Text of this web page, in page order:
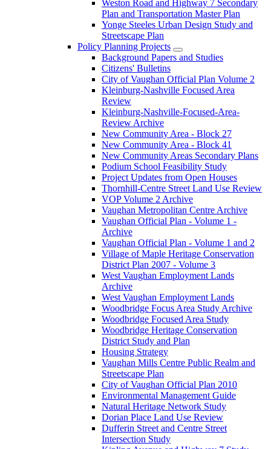
Weston Road and Highway 7 Secondary
Plan and Transportation Master Plan
Yonge Steeles Urban Design Study and
Streetscape Plan
Policy Planning Projects
Background Papers and Studies
Citizens' Bulletins
City of Vaughan Official Plan Volume 2
Kleinburg-Nashville Focused Area
Review
Kleinburg-Nashville-Focused-Area-
Review Archive
New Community Area - Block 27
New Community Area - Block 41
New Community Areas Secondary Plans
Podium School Feasibility Study
Project Updates from Open Houses
Thornhill-Centre Street Land Use Review
VOP Volume 2 Archive
Vaughan Metropolitan Centre Archive
Vaughan Official Plan - Volume 1 -
Archive
Vaughan Official Plan - Volume 1 and 2
Village of Maple Heritage Conservation
District Plan 2007 - Volume 3
West Vaughan Employment Lands
Archive
West Vaughan Employment Lands
Woodbridge Focus Area Study Archive
Woodbridge Focused Area Study
Woodbridge Heritage Conservation
District Study and Plan
Housing Strategy
Vaughan Mills Centre Public Realm and
Streetscape Plan
City of Vaughan Official Plan 2010
Environmental Management Guide
Natural Heritage Network Study
Dorian Place Land Use Review
Dufferin Street and Centre Street
Intersection Study